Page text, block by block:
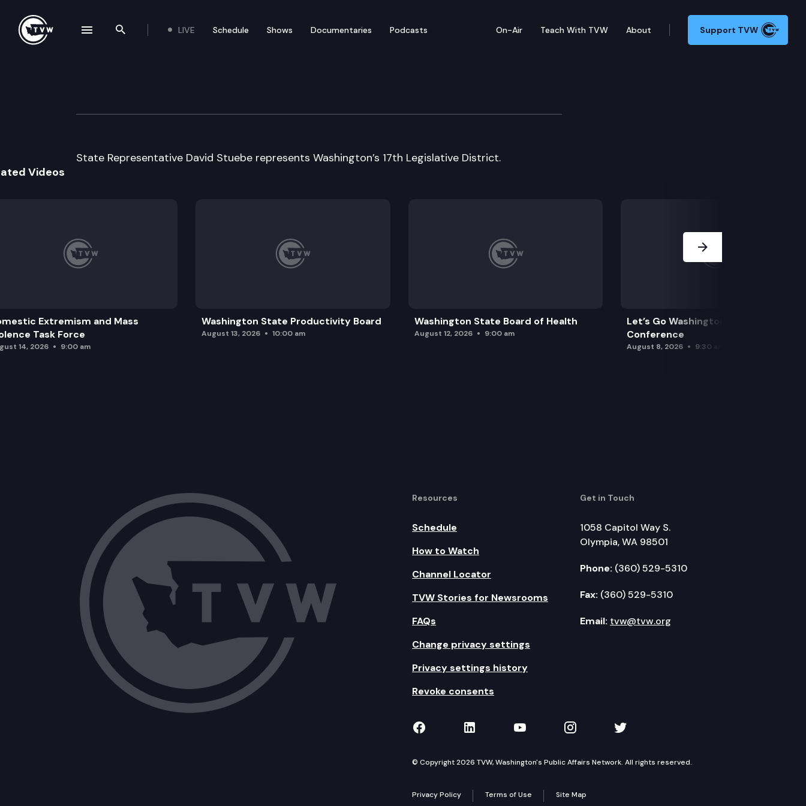
Search the site
LIVE Schedule Shows Documentaries Podcasts On-Air Teach With TVW About Support TVW
Legislator Profile: Representative Dave Stuebe
State Representative David Stuebe represents Washington’s 17th Legislative District.
Videos
Extremism and Mass
Task Force
14, 2026 9:00 am
Washington State Productivity Board
August 13, 2026 10:00 am
Washington State Board of Health
August 12, 2026 9:00 am
Let’s Go Washington Initiatives Press
Conference
August 8, 2026 9:30 am
Resources
Schedule
How to Watch
Channel Locator
TVW Stories for Newsrooms
FAQs
Change privacy settings
Privacy settings history
Revoke consents
Get in Touch
1058 Capitol Way S.
Olympia, WA 98501
Phone: (360) 529-5310
Fax: (360) 529-5310
Email: tvw@tvw.org
TVW on Facebook
TVW on LinkedIn
TVW on YouTube
TVW on Instagram
TVW on Twitter
© Copyright 2026 TVW, Washington's Public Affairs Network. All rights reserved.
Privacy Policy Terms of Use Site Map
navigation drawer